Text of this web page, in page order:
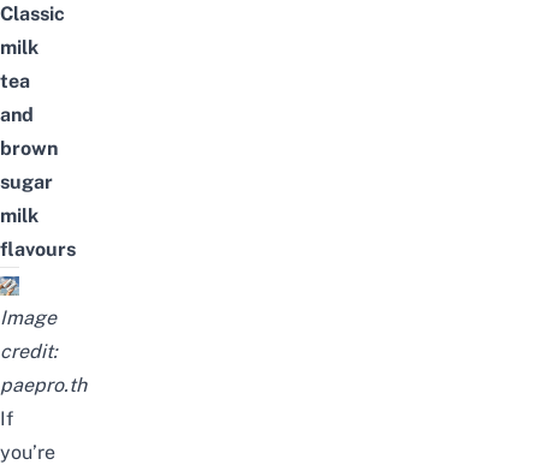
Classic
milk
tea
and
brown
sugar
milk
flavours
Image
credit:
paepro.th
If
you’re